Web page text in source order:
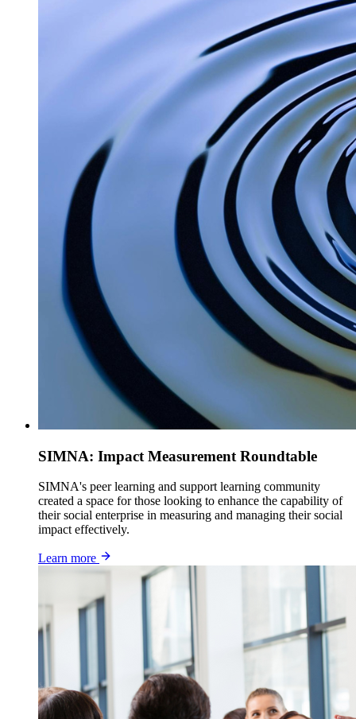
SIMNA: Impact Measurement Roundtable
SIMNA's peer learning and support learning community
created a space for those looking to enhance the capability of
their social enterprise in measuring and managing their social
impact effectively.
Learn more